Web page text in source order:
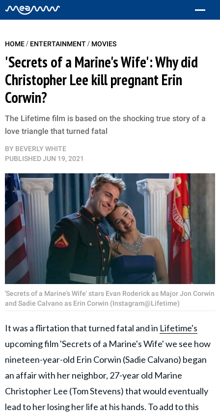
HOME/ ENTERTAINMENT/ MOVIES
'Secrets of a Marine's Wife': Why did
Christopher Lee kill pregnant Erin
Corwin?
The Lifetime film is based on the shocking true story of a
love triangle that turned fatal
BY BEVERLY WHITE
PUBLISHEDJUN 19, 2021
'Secrets of a Marine's Wife' stars Evan Roderick as Major Jon Corwin
and Sadie Calvano as Erin Corwin (Instagram@Lifetime)
It was a flirtation that turned fatal and in Lifetime's
upcoming film 'Secrets of a Marine's Wife' we see how
nineteen-year-old Erin Corwin (Sadie Calvano) began
an affair with her neighbor, 27-year old Marine
Christopher Lee (Tom Stevens) that would eventually
lead to her losing her life at his hands. To add to this